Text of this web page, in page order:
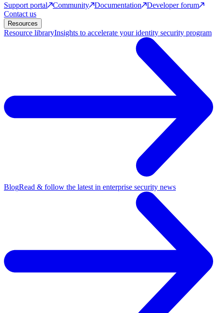
Support portal
Community Documentation
Developer forum
Contact us
Resources
Resource libraryInsights to accelerate your identity security program
BlogRead & follow the latest in enterprise security news